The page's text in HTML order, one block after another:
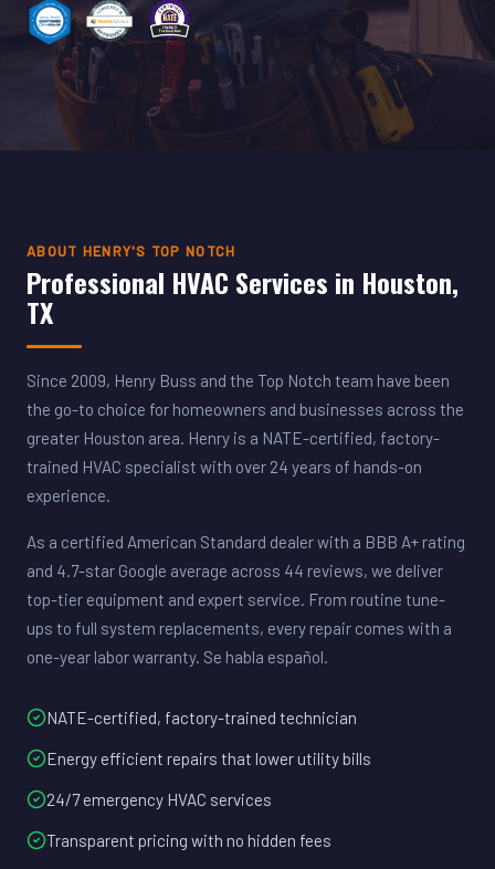
ABOUT HENRY'S TOP NOTCH
Professional HVAC Services in Houston,
TX
Since 2009, Henry Buss and the Top Notch team have been
the go-to choice for homeowners and businesses across the
greater Houston area. Henry is a NATE-certified, factory-
trained HVAC specialist with over 24 years of hands-on
experience.
As a certified American Standard dealer with a BBB A+ rating
and 4.7-star Google average across 44 reviews, we deliver
top-tier equipment and expert service. From routine tune-
ups to full system replacements, every repair comes with a
one-year labor warranty. Se habla español.
NATE-certified, factory-trained technician
Energy efficient repairs that lower utility bills
24/7 emergency HVAC services
Transparent pricing with no hidden fees